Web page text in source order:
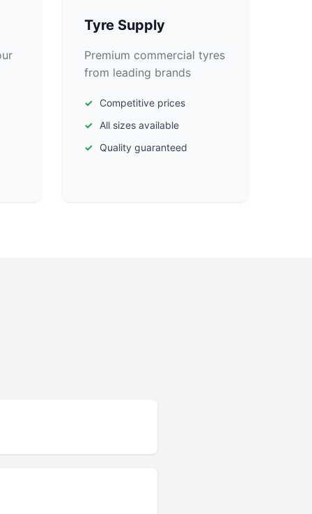
Tyre Supply
Premium commercial tyres
from leading brands
Competitive prices
All sizes available
Quality guaranteed